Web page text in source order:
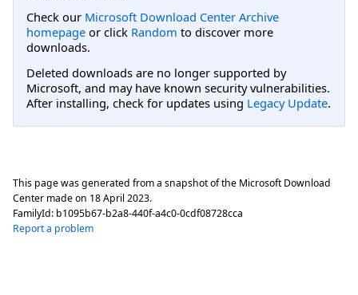
Check our Microsoft Download Center Archive
homepage or click Random to discover more
downloads.
Deleted downloads are no longer supported by
Microsoft, and may have known security vulnerabilities.
After installing, check for updates using Legacy Update.
This page was generated from a snapshot of the Microsoft Download
Center made on 18 April 2023.
FamilyId: b1095b67-b2a8-440f-a4c0-0cdf08728cca
Report a problem